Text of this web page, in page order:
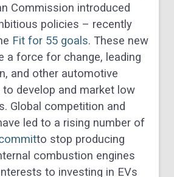
Commission introduced
policies – recently
Fit for 55 goals. These new
a force for change, leading
and other automotive
develop and market low
Global competition and
led to a rising number of
to stop producing
combustion engines
to investing in EVs